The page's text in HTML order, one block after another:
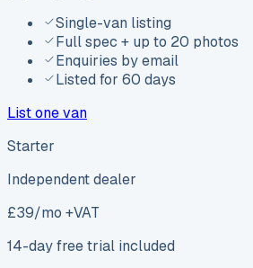
Single-van listing
Full spec + up to 20 photos
Enquiries by email
Listed for 60 days
List one van
Starter
Independent dealer
£39/mo +VAT
14-day free trial included